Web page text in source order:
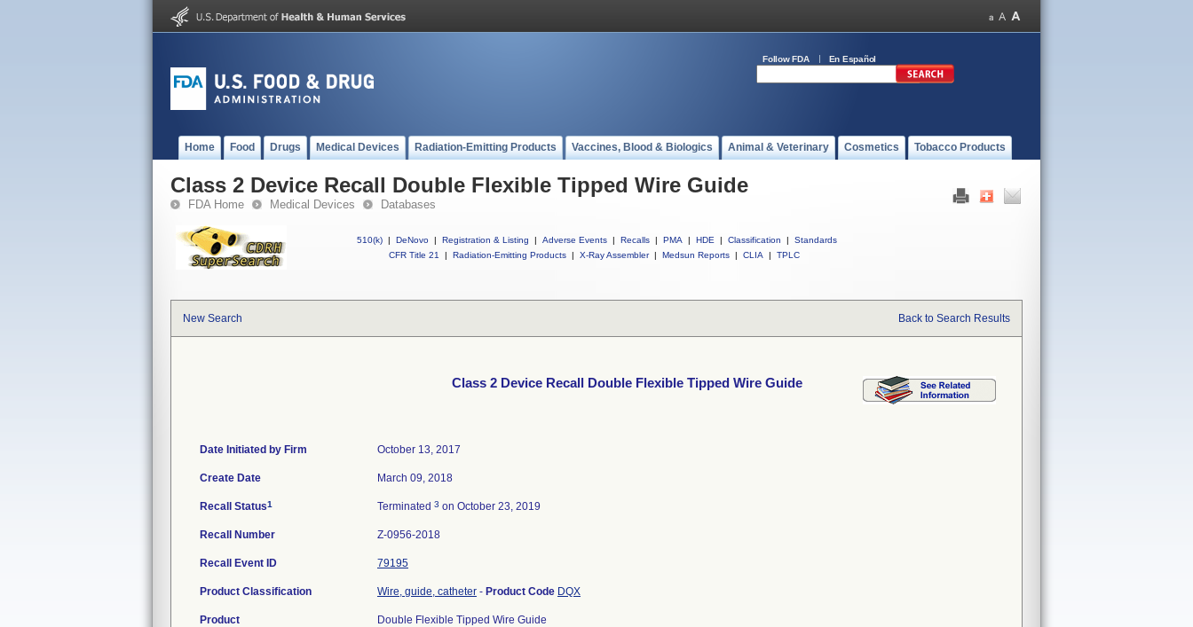
Follow FDA En Español
Home Food Drugs Medical Devices Radiation-Emitting Products Vaccines, Blood & Biologics Animal & Veterinary Cosmetics Tobacco Products
Class 2 Device Recall Double Flexible Tipped Wire Guide
FDA Home Medical Devices Databases
510(k) | DeNovo | Registration & Listing | Adverse Events | Recalls | PMA | HDE | Classification |
Standards
CFR Title 21
| Radiation-Emitting Products | X-Ray Assembler | Medsun Reports | CLIA | TPLC
New Search Back to Search Results
Class 2 Device Recall Double Flexible Tipped Wire Guide
Date Initiated by Firm October 13, 2017
Create Date March 09, 2018
Recall Status1 Terminated 3 on October 23, 2019
Recall Number Z-0956-2018
Recall Event ID 79195
Product Classification Wire, guide, catheter - Product Code DQX
Product Double Flexible Tipped Wire Guide